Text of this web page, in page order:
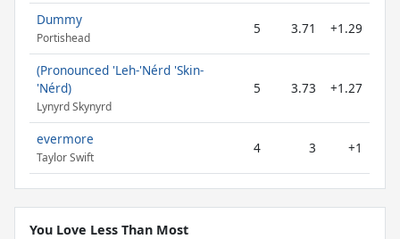
Dummy
Portishead
5 3.71 +1.29
(Pronounced 'Leh-'Nérd 'Skin-
'Nérd)
Lynyrd Skynyrd
5 3.73 +1.27
evermore
Taylor Swift
4 3 +1
You Love Less Than Most